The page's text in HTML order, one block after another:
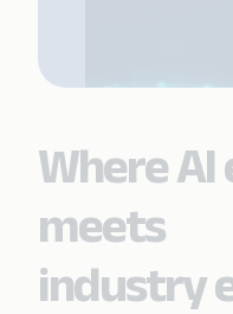
Where
meets
industry